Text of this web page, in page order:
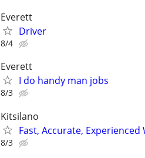
Everett
Driver
8/4
Everett
I do handy man jobs
8/3
Kitsilano
Fast, Accurate,
8/3